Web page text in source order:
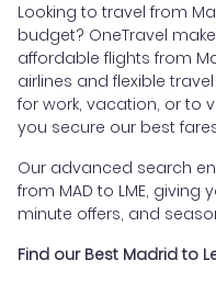
Looking to travel from
budget? OneTravel
affordable flights from
airlines and flexible
for work, vacation, or to
you secure our best
Our advanced search
from MAD to LME,
minute offers, and
Find our Best Madrid to